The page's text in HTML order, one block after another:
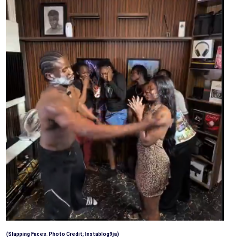
(Slapping Faces. Photo Credit; Instablog9ja)